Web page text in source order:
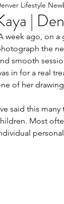
|
Lifestyle
the
smooth
in for a real
of her
said this
Most